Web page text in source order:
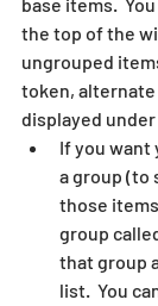
the top of the
ungrouped
token, alternate
displayed
If you want
a group (to
those
group
that group
list.  You